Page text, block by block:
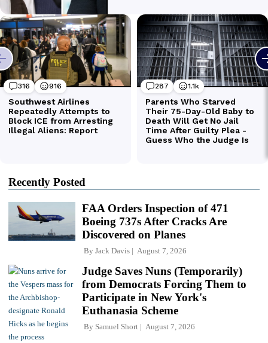
Recently Posted
FAA Orders Inspection of 471
Boeing 737s After Cracks Are
Discovered on Planes
By Jack Davis August 7, 2026
Judge Saves Nuns (Temporarily)
from Democrats Forcing Them to
Participate in New York's
Euthanasia Scheme
By Samuel Short August 7, 2026